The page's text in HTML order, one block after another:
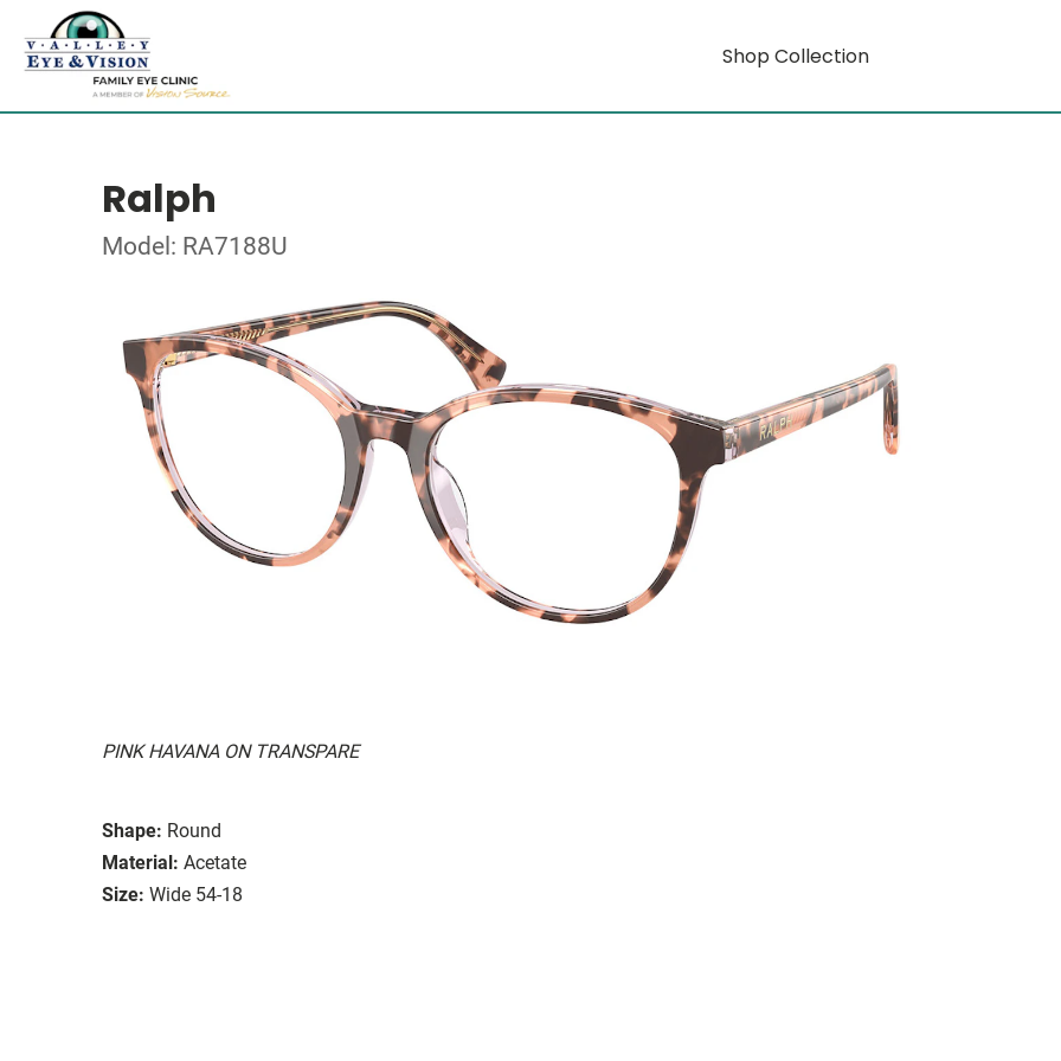
Shop Collection
Ralph
Model: RA7188U
PINK HAVANA ON TRANSPARE
Shape: Round
Material: Acetate
Size: Wide 54-18